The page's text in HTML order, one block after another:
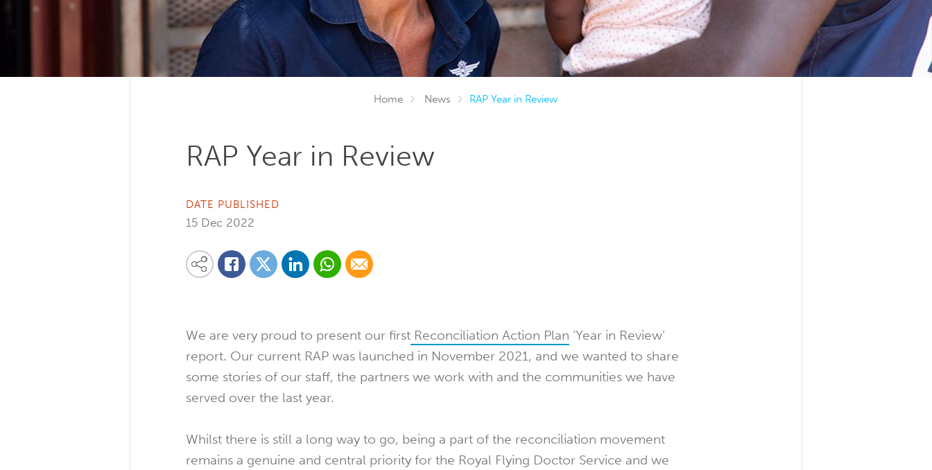
Home News RAP Year in Review
RAP Year in Review
DATE PUBLISHED
15 Dec 2022
Share this content on your favourite social media platform:
Share on Facebook
Share on Twitter
Share on LinkedinShare via Whatsapp
Share via Email
We are very proud to present our first Reconciliation Action Plan ‘Year in Review’
report. Our current RAP was launched in November 2021, and we wanted to share
some stories of our staff, the partners we work with and the communities we have
served over the last year.
Whilst there is still a long way to go, being a part of the reconciliation movement
remains a genuine and central priority for the Royal Flying Doctor Service and we